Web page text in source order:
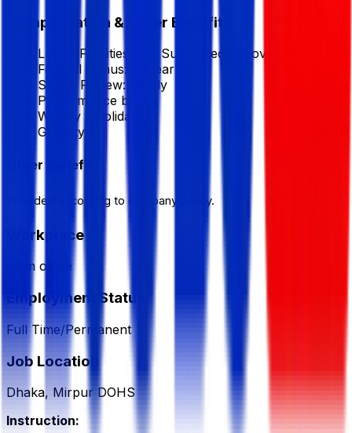
Compensation & Other Benefits
Lunch Facilities:
Full Subsidized / Provided
Festival Bonus:
(Yearly)
Salary Review:
Yearly
Performance bonus
Weekly 2 holidays
Gratuity
Other Benefits
Provided according to company policy.
Workplace
from office
Employment Status
Full Time/Permanent
Job Location
Dhaka, Mirpur DOHS
Instruction: